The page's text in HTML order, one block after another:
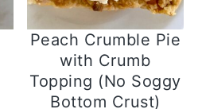
Peach Crumble Pie
with Crumb
Topping (No Soggy
Bottom Crust)